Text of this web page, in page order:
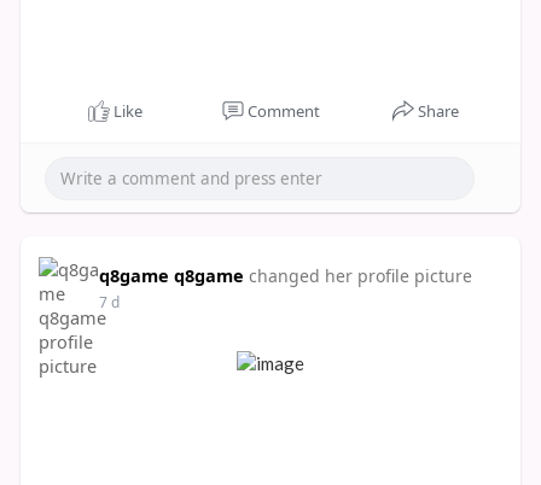
Like Comment Share
q8game q8game changed her profile picture
7 d